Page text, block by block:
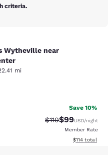
criteria.
near
Wytheville near
mi
2184 reviews
Save 10%
Strikethrough
$110Discounted
$99USD/night
Member Rate
View
$114 total